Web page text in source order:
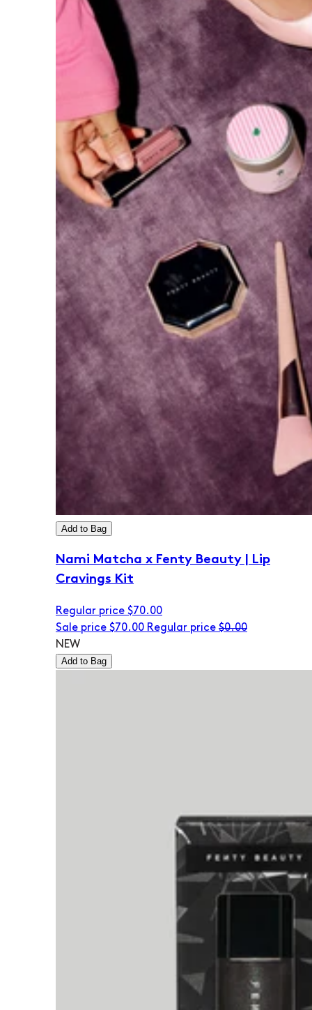
Add to Bag
Nami Matcha x Fenty Beauty | Lip
Cravings Kit
Regular price $70.00
Sale price $70.00 Regular price $0.00
NEW
Add to Bag